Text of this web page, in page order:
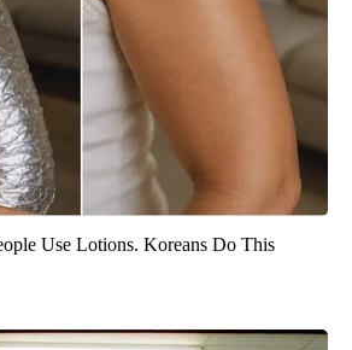
Use Lotions. Koreans Do This